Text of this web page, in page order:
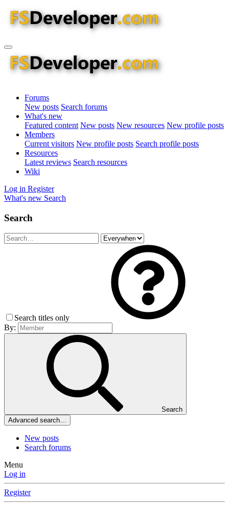
Forums
New posts Search forums
What's new
Featured content New posts New resources New profile posts
Members
Current visitors New profile posts Search profile posts
Resources
Latest reviews Search resources
Wiki
Log in Register
What's new Search
Search
Search titles only
By:
Search
Advanced search…
New posts
Search forums
Menu
Log in
Register